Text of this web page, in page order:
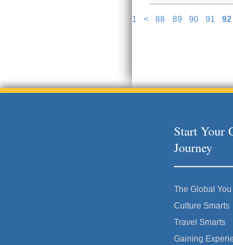
1 < 88 89 90 91 92
Start Your
Journey
The Global You
Culture Smarts
Travel Smarts
Gaining